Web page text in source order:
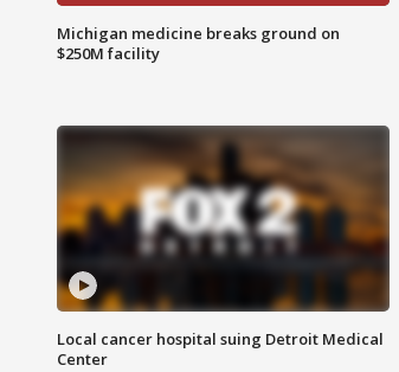
Michigan medicine breaks ground on
$250M facility
Local cancer hospital suing Detroit Medical
Center